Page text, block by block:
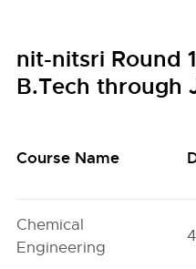
nit-nitsri Round
B.Tech through
Course Name
Chemical
Engineering
4